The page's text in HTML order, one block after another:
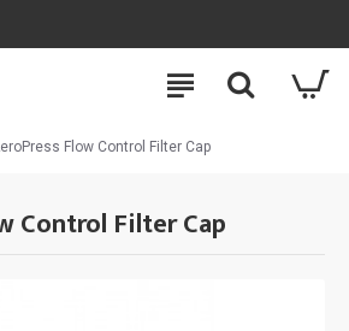
Flow Control Filter Cap
Control Filter Cap